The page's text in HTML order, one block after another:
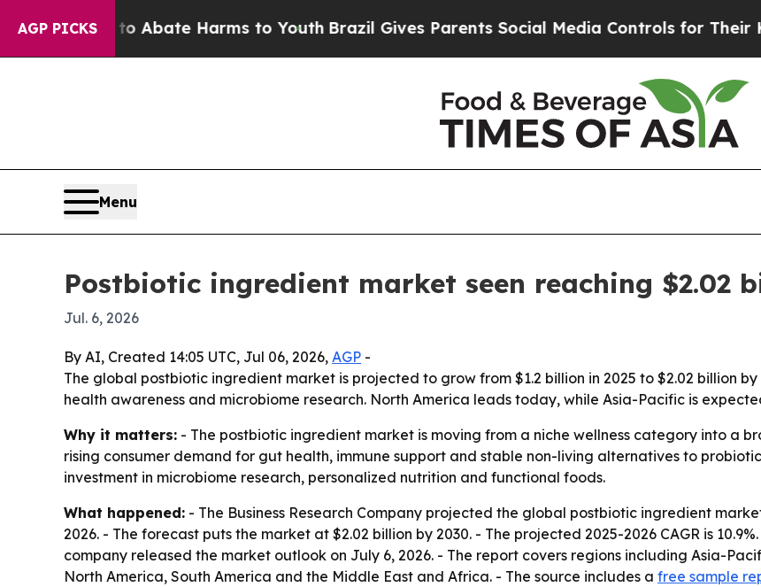
AGP PICKS
Fund to Abate Harms to Youth Brazil Gives Parents Social Media Controls for Their Kids.
Menu
Postbiotic ingredient market seen reaching $2.02
Jul. 6, 2026
By AI, Created 14:05 UTC, Jul 06, 2026, AGP -
The global postbiotic ingredient market is projected to grow from $1.2 billion in 2025 to $2.02 billion
health awareness and microbiome research. North America leads today, while Asia-Pacific is
Why it matters: - The postbiotic ingredient market is moving from a niche wellness category into a
rising consumer demand for gut health, immune support and stable non-living alternatives to
investment in microbiome research, personalized nutrition and functional foods.
What happened: - The Business Research Company projected the global postbiotic ingredient
2026. - The forecast puts the market at $2.02 billion by 2030. - The projected 2025-2026 CAGR is
company released the market outlook on July 6, 2026. - The report covers regions including Asia-
North America, South America and the Middle East and Africa. - The source includes a free sample